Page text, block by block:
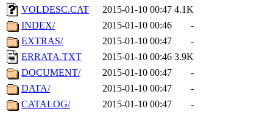
VOLDESC.CAT
2015-01-10 00:47 4.1K
INDEX/
2015-01-10 00:46
-
EXTRAS/
2015-01-10 00:47
-
ERRATA.TXT
2015-01-10 00:46 3.9K
DOCUMENT/
2015-01-10 00:47
-
DATA/
2015-01-10 00:47
-
CATALOG/
2015-01-10 00:47
-